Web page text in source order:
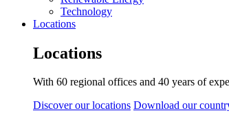
Technology
Locations
Locations
With 60 regional offices and 40 years of
Discover our locations Download our